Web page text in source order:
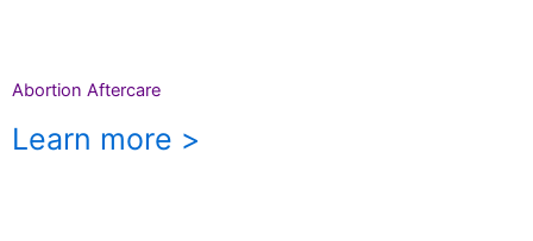
Abortion Aftercare
Learn more >